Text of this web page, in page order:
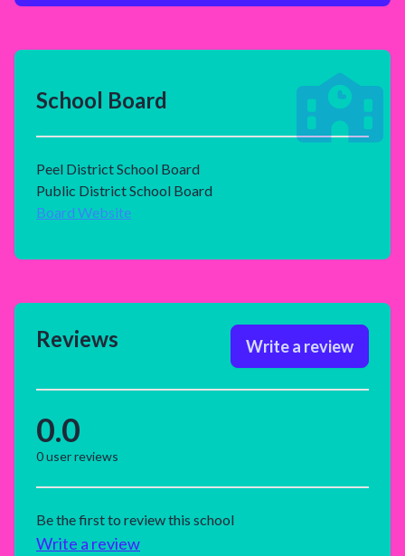
School Board
Peel District School Board
Public District School Board
Board Website
Reviews Write a review
0.0
0user reviews
Be the first to review this school
Write a review